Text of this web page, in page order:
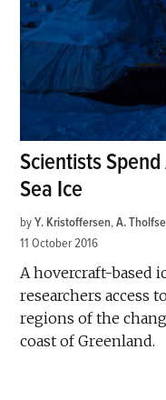
Scientists
Sea Ice
by Y. Kristoffersen,A.
11 October 2016
A hovercraft-based
researchers access
regions of the
coast of Greenland.